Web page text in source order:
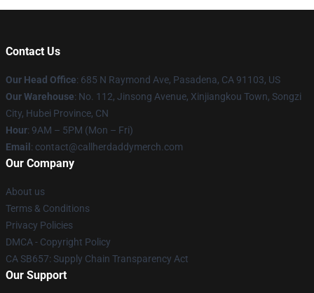
Contact Us
Our Head Office: 685 N Raymond Ave, Pasadena, CA 91103, US
Our Warehouse: No. 112, Jinsong Avenue, Xinjiangkou Town, Songzi
City, Hubei Province, CN
Hour: 9AM – 5PM (Mon – Fri)
Email : contact@callherdaddymerch.com
Our Company
About us
Terms & Conditions
Privacy Policies
DMCA - Copyright Policy
CA SB657: Supply Chain Transparency Act
Our Support